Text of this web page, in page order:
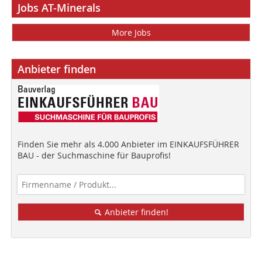
Jobs AT-Minerals
More Jobs
Anbieter finden
Finden Sie mehr als 4.000 Anbieter im EINKAUFSFÜHRER
BAU - der Suchmaschine für Bauprofis!
Anbieter finden!